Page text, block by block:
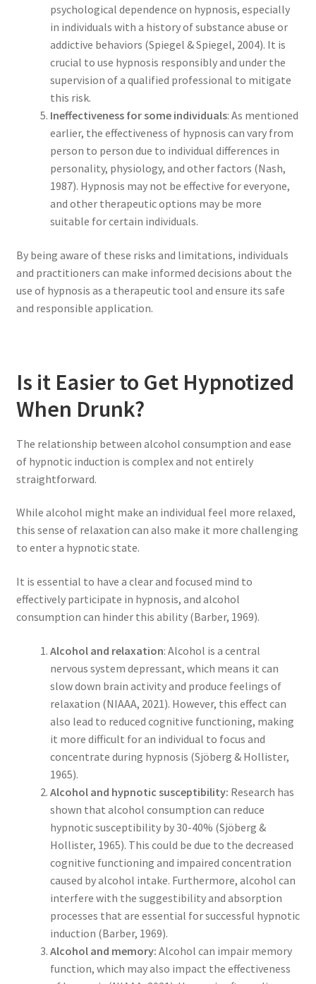
psychological dependence on hypnosis, especially
in individuals with a history of substance abuse or
addictive behaviors (Spiegel & Spiegel, 2004). It is
crucial to use hypnosis responsibly and under the
supervision of a qualified professional to mitigate
this risk.
Ineffectiveness for some individuals: As mentioned
earlier, the effectiveness of hypnosis can vary from
person to person due to individual differences in
personality, physiology, and other factors (Nash,
1987). Hypnosis may not be effective for everyone,
and other therapeutic options may be more
suitable for certain individuals.
By being aware of these risks and limitations, individuals
and practitioners can make informed decisions about the
use of hypnosis as a therapeutic tool and ensure its safe
and responsible application.
Is it Easier to Get Hypnotized
When Drunk?
The relationship between alcohol consumption and ease
of hypnotic induction is complex and not entirely
straightforward.
While alcohol might make an individual feel more relaxed,
this sense of relaxation can also make it more challenging
to enter a hypnotic state.
It is essential to have a clear and focused mind to
effectively participate in hypnosis, and alcohol
consumption can hinder this ability (Barber, 1969).
Alcohol and relaxation: Alcohol is a central
nervous system depressant, which means it can
slow down brain activity and produce feelings of
relaxation (NIAAA, 2021). However, this effect can
also lead to reduced cognitive functioning, making
it more difficult for an individual to focus and
concentrate during hypnosis (Sjöberg & Hollister,
1965).
Alcohol and hypnotic susceptibility: Research has
shown that alcohol consumption can reduce
hypnotic susceptibility by 30-40% (Sjöberg &
Hollister, 1965). This could be due to the decreased
cognitive functioning and impaired concentration
caused by alcohol intake. Furthermore, alcohol can
interfere with the suggestibility and absorption
processes that are essential for successful hypnotic
induction (Barber, 1969).
Alcohol and memory: Alcohol can impair memory
function, which may also impact the effectiveness